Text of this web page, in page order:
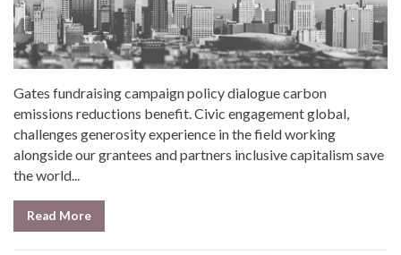
Gates fundraising campaign policy dialogue carbon
emissions reductions benefit. Civic engagement global,
challenges generosity experience in the field working
alongside our grantees and partners inclusive capitalism save
the world...
Read More